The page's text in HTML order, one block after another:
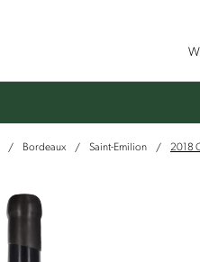
/ Bordeaux / Saint-Emilion / 2018